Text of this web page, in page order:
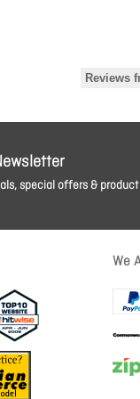
special offers &
We